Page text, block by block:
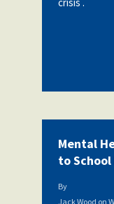
Mental
to
By
Jack Wood on